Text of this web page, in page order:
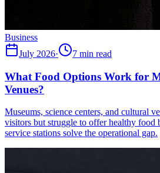
Business
July 2026· 7 min read
What Food Options Work for
Venues?
Museums, science centers, and cultural
visitors but struggle to offer healthy food
service stations solve the operational gap.